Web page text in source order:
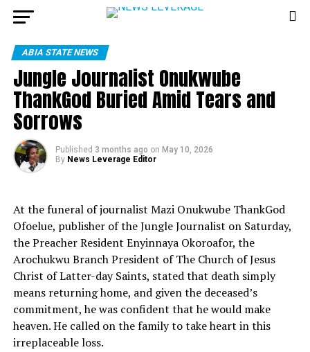
ABIA STATE NEWS
Jungle Journalist Onukwube
ThankGod Buried Amid Tears and
Sorrows
Published 3 months ago on May 10, 2026
By News Leverage Editor
At the funeral of journalist Mazi Onukwube ThankGod
Ofoelue, publisher of the Jungle Journalist on Saturday,
the Preacher Resident Enyinnaya Okoroafor, the
Arochukwu Branch President of The Church of Jesus
Christ of Latter-day Saints, stated that death simply
means returning home, and given the deceased’s
commitment, he was confident that he would make
heaven. He called on the family to take heart in this
irreplaceable loss.